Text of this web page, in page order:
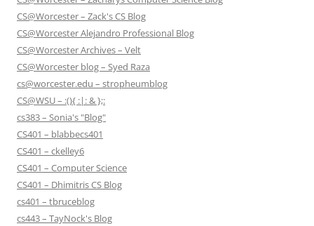
CS@Worcester – Zack's CS Blog
CS@Worcester Alejandro Professional Blog
CS@Worcester Archives – Velt
CS@Worcester blog – Syed Raza
cs@worcester.edu – stropheumblog
CS@WSU – :(){ :|: & };:
cs383 – Sonia's "Blog"
CS401 – blabbecs401
CS401 – ckelley6
CS401 – Computer Science
CS401 – Dhimitris CS Blog
cs401 – tbruceblog
cs443 – TayNock's Blog